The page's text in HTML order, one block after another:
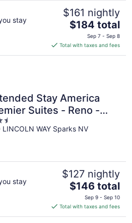
stay
$161 nightly
The
price
is
$184
$184 total
Sep 7 - Sep 8
Total with taxes and fees
Stay America
Suites - Reno -
LINCOLN WAY Sparks NV
stay
$127 nightly
The
price
is
$146
$146 total
Sep 9 - Sep 10
Total with taxes and fees